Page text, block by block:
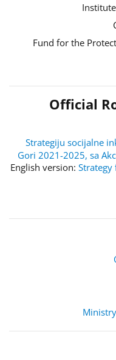
Fund for the
Official
Strategiju socijalne
Gori 2021-2025, sa
Strategy